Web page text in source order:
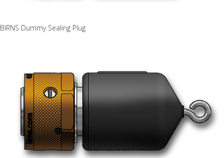
BIRNS Dummy Sealing Plug